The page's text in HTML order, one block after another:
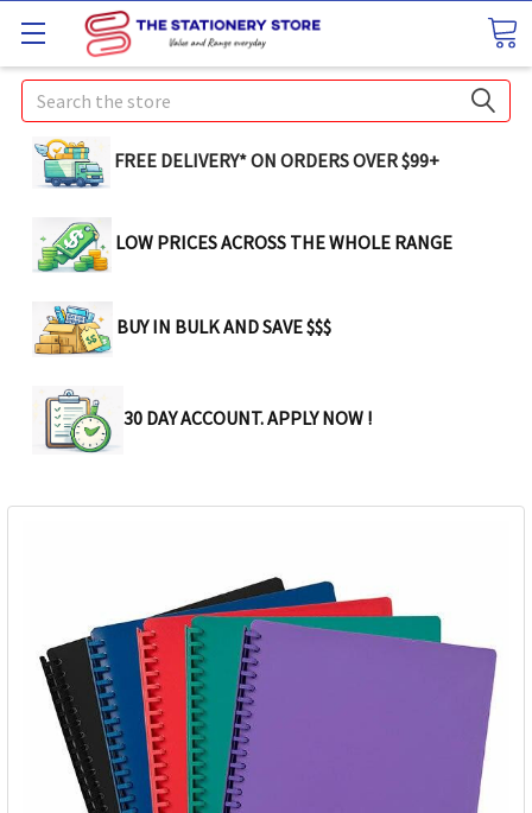
Search
FREE DELIVERY* ON ORDERS OVER $99+
LOW PRICES ACROSS THE WHOLE RANGE
BUY IN BULK AND SAVE $$$
30 DAY ACCOUNT. APPLY NOW !